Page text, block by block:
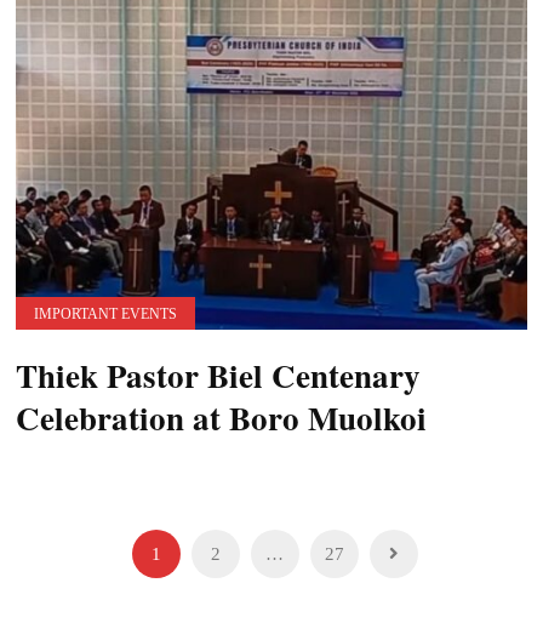
IMPORTANT EVENTS
Thiek Pastor Biel Centenary
Celebration at Boro Muolkoi
1 2 … 27